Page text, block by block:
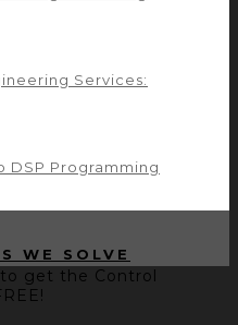
Services:
DSP Programming
WE SOLVE
Please
get the Control